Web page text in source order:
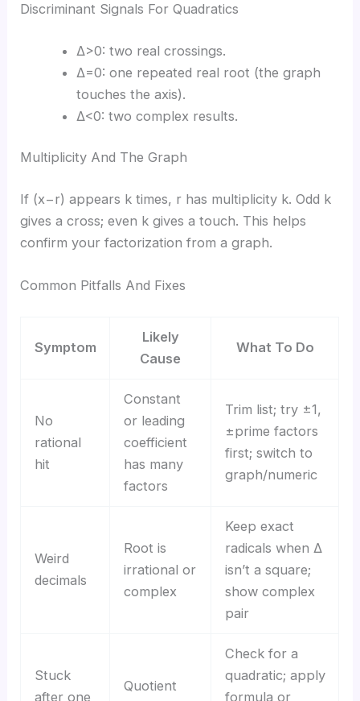
Discriminant Signals For Quadratics
Δ>0: two real crossings.
Δ=0: one repeated real root (the graph
touches the axis).
Δ<0: two complex results.
Multiplicity And The Graph
If (x−r) appears k times, r has multiplicity k. Odd k
gives a cross; even k gives a touch. This helps
confirm your factorization from a graph.
Common Pitfalls And Fixes
Symptom
Likely
Cause
What To Do
No
rational
hit
Constant
or leading
coefficient
has many
factors
Trim list; try ±1,
±prime factors
first; switch to
graph/numeric
Weird
decimals
Root is
irrational or
complex
Keep exact
radicals when Δ
isn’t a square;
show complex
pair
Stuck
after one
Quotient
Check for a
quadratic; apply
formula or